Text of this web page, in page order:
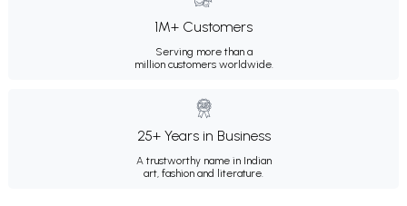
1M+ Customers
Serving more than a
million customers worldwide.
25+ Years in Business
A trustworthy name in Indian
art, fashion and literature.